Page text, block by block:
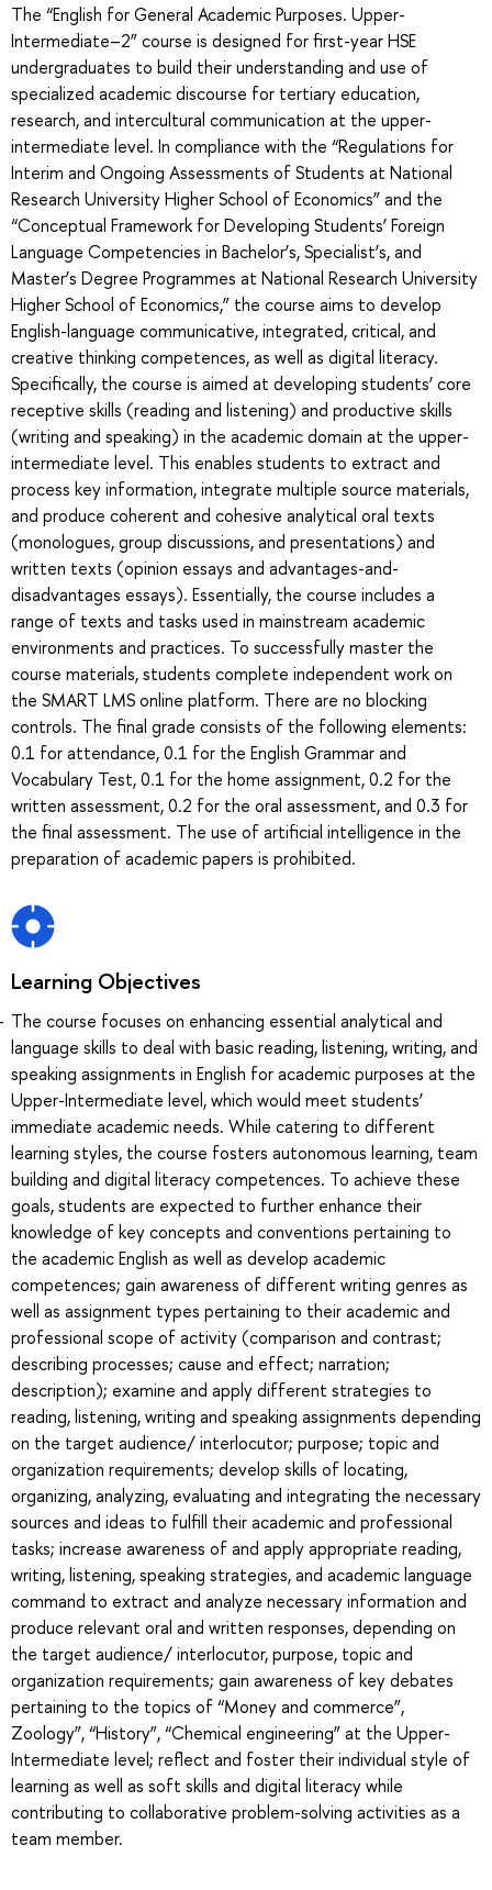
The “English for General Academic Purposes. Upper-
Intermediate–2” course is designed for first-year HSE
undergraduates to build their understanding and use of
specialized academic discourse for tertiary education,
research, and intercultural communication at the upper-
intermediate level. In compliance with the “Regulations for
Interim and Ongoing Assessments of Students at National
Research University Higher School of Economics” and the
“Conceptual Framework for Developing Students’ Foreign
Language Competencies in Bachelor’s, Specialist’s, and
Master’s Degree Programmes at National Research University
Higher School of Economics,” the course aims to develop
English-language communicative, integrated, critical, and
creative thinking competences, as well as digital literacy.
Specifically, the course is aimed at developing students’ core
receptive skills (reading and listening) and productive skills
(writing and speaking) in the academic domain at the upper-
intermediate level. This enables students to extract and
process key information, integrate multiple source materials,
and produce coherent and cohesive analytical oral texts
(monologues, group discussions, and presentations) and
written texts (opinion essays and advantages-and-
disadvantages essays). Essentially, the course includes a
range of texts and tasks used in mainstream academic
environments and practices. To successfully master the
course materials, students complete independent work on
the SMART LMS online platform. There are no blocking
controls. The final grade consists of the following elements:
0.1 for attendance, 0.1 for the English Grammar and
Vocabulary Test, 0.1 for the home assignment, 0.2 for the
written assessment, 0.2 for the oral assessment, and 0.3 for
the final assessment. The use of artificial intelligence in the
preparation of academic papers is prohibited.
Learning Objectives
The course focuses on enhancing essential analytical and
language skills to deal with basic reading, listening, writing, and
speaking assignments in English for academic purposes at the
Upper-Intermediate level, which would meet students’
immediate academic needs. While catering to different
learning styles, the course fosters autonomous learning, team
building and digital literacy competences. To achieve these
goals, students are expected to further enhance their
knowledge of key concepts and conventions pertaining to
the academic English as well as develop academic
competences; gain awareness of different writing genres as
well as assignment types pertaining to their academic and
professional scope of activity (comparison and contrast;
describing processes; cause and effect; narration;
description); examine and apply different strategies to
reading, listening, writing and speaking assignments depending
on the target audience/ interlocutor; purpose; topic and
organization requirements; develop skills of locating,
organizing, analyzing, evaluating and integrating the necessary
sources and ideas to fulfill their academic and professional
tasks; increase awareness of and apply appropriate reading,
writing, listening, speaking strategies, and academic language
command to extract and analyze necessary information and
produce relevant oral and written responses, depending on
the target audience/ interlocutor, purpose, topic and
organization requirements; gain awareness of key debates
pertaining to the topics of “Money and commerce”,
Zoology”, “History”, “Chemical engineering” at the Upper-
Intermediate level; reflect and foster their individual style of
learning as well as soft skills and digital literacy while
contributing to collaborative problem-solving activities as a
team member.